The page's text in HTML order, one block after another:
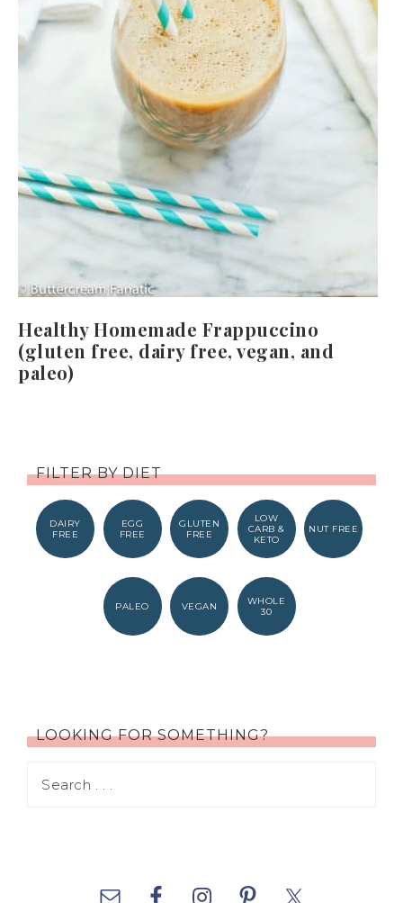
Healthy Homemade Frappuccino
(gluten free, dairy free, vegan, and
paleo)
FILTER BY DIET
DAIRY
FREE
EGG
FREE
GLUTEN
FREE
LOW
CARB &
KETO
NUT FREE
PALEO VEGAN
WHOLE
30
LOOKING FOR SOMETHING?